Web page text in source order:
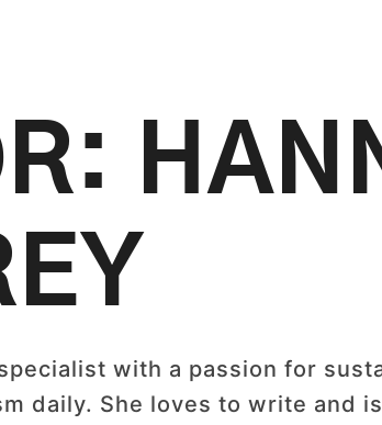
with a passion for
daily. She loves to write and